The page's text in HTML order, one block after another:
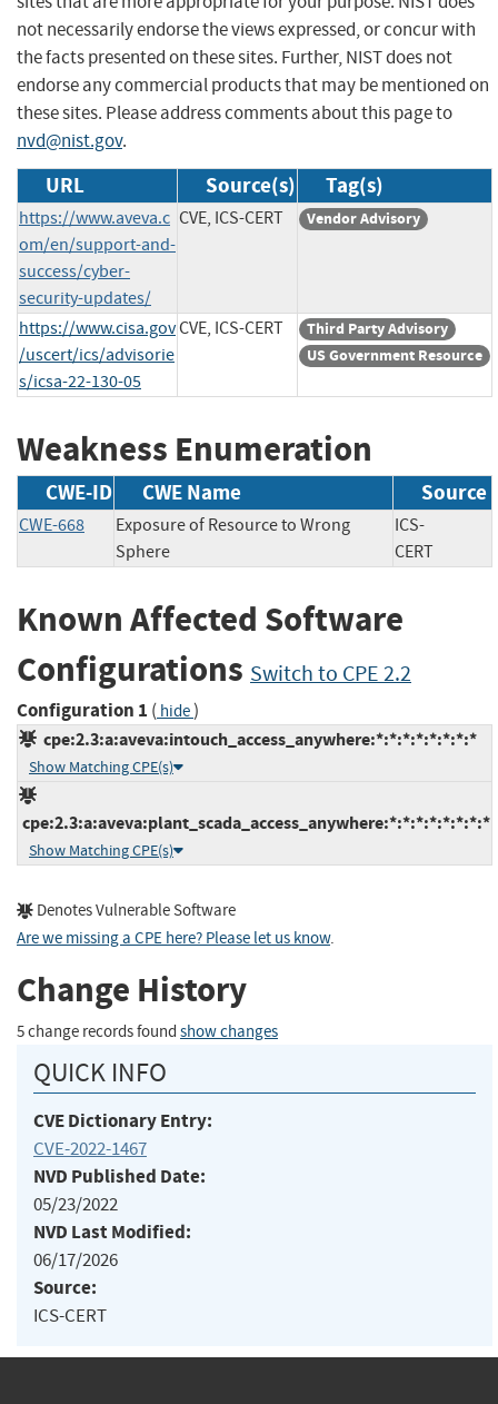
not necessarily endorse the views expressed, or concur with
the facts presented on these sites. Further, NIST does not
endorse any commercial products that may be mentioned on
these sites. Please address comments about this page to
nvd@nist.gov.
URL Source(s) Tag(s)
https://www.aveva.c
om/en/support-and-
success/cyber-
security-updates/
CVE, ICS-CERT Vendor Advisory
https://www.cisa.gov
/uscert/ics/advisorie
s/icsa-22-130-05
CVE, ICS-CERT
Third Party Advisory
US Government Resource
Weakness Enumeration
CWE-ID CWE Name Source
CWE-668
Exposure of Resource to Wrong
Sphere
ICS-
CERT
Known Affected Software
Configurations Switch to CPE 2.2
Configuration 1 ( hide)
cpe:2.3:a:aveva:intouch_access_anywhere:*:*:*:*:*:*:*:*
Show Matching CPE(s)
cpe:2.3:a:aveva:plant_scada_access_anywhere:*:*:*:*:*:*:*:*
Show Matching CPE(s)
Denotes Vulnerable Software
Are we missing a CPE here? Please let us know.
Change History
5 change records found show changes
QUICK INFO
CVE Dictionary Entry:
CVE-2022-1467
NVD Published Date:
05/23/2022
NVD Last Modified:
06/17/2026
Source:
ICS-CERT